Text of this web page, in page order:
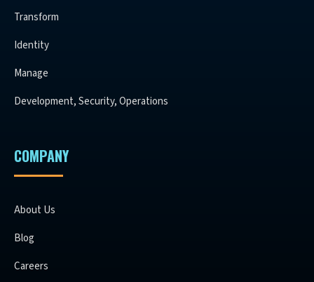
Transform
Identity
Manage
Development, Security, Operations
COMPANY
About Us
Blog
Careers